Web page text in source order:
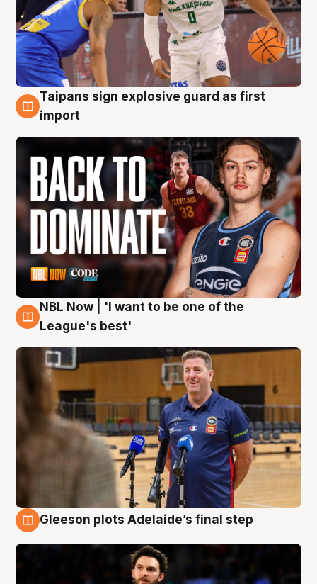
8 Aug
Taipans sign explosive guard as first
import
8 Aug
NBL Now | 'I want to be one of the
League's best'
Gleeson plots Adelaide’s final step